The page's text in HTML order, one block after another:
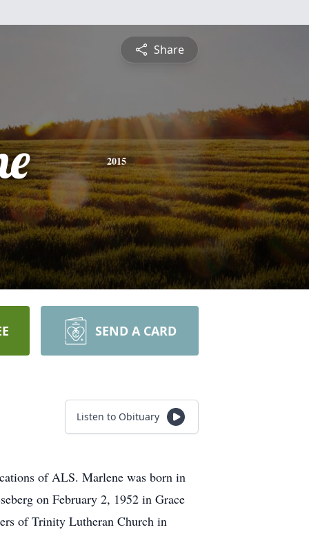
Share
2015
SEND A CARD
Listen to Obituary
of ALS. Marlene was born in
on February 2, 1952 in Grace
of Trinity Lutheran Church in